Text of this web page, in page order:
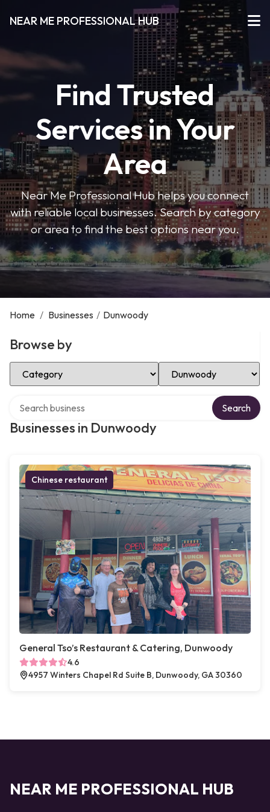
NEAR ME PROFESSIONAL HUB
Find Trusted
Services in Your
Area
Near Me Professional Hub helps you connect
with reliable local businesses. Search by category
or area to find the best options near you.
Home / Businesses / Dunwoody
Browse by
Select Category Select Location
Businesses in Dunwoody
Search
Chinese restaurant
General Tso’s Restaurant & Catering, Dunwoody
4.6
4957 Winters Chapel Rd Suite B, Dunwoody, GA 30360
NEAR ME PROFESSIONAL HUB